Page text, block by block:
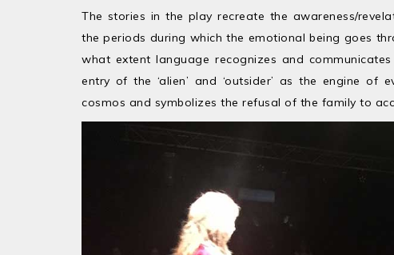
The stories in the play recreate the awareness/
the periods during which the emotional being goes
what extent language recognizes and
entry of the ‘alien’ and ‘outsider’ as the engine
cosmos and symbolizes the refusal of the family to